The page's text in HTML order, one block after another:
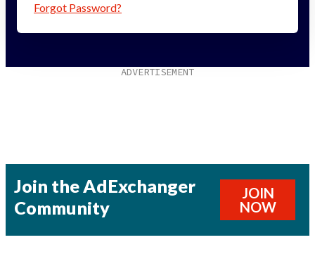
Forgot Password?
Join the AdExchanger
Community
JOIN
NOW